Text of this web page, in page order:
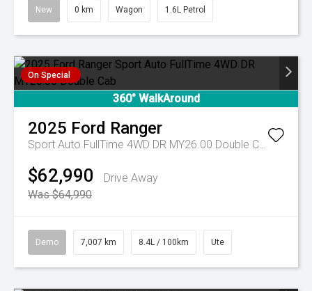
New 0 km Wagon 1.6L Petrol
On Special
360° WalkAround
2025 Ford Ranger
Sport Auto FullTime 4WD DR MY26.00 Double Cab
$62,990
Drive Away
Was $64,990
Demo 7,007 km 8.4L / 100km Ute